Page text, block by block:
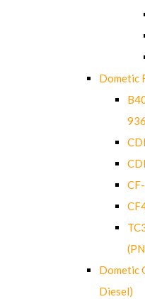
Dometic
Dometic
Diesel)